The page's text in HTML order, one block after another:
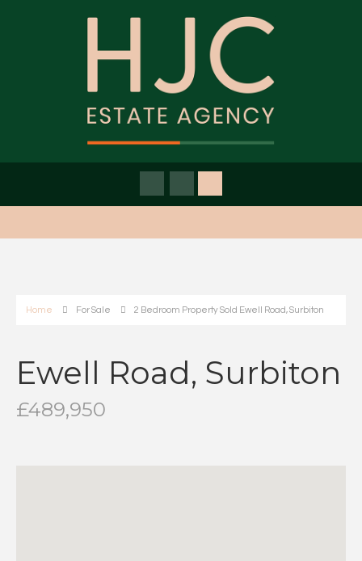
Home For Sale 2 Bedroom Property Sold Ewell Road, Surbiton
Ewell Road, Surbiton
£489,950